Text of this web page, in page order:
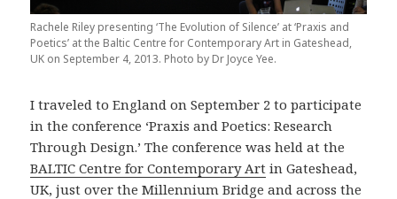
Rachele Riley presenting ‘The Evolution of Silence’ at ‘Praxis and
Poetics’ at the Baltic Centre for Contemporary Art in Gateshead,
UK on September 4, 2013. Photo by Dr Joyce Yee.
I traveled to England on September 2 to participate
in the conference ‘Praxis and Poetics: Research
Through Design.’ The conference was held at the
BALTIC Centre for Contemporary Art in Gateshead,
UK, just over the Millennium Bridge and across the